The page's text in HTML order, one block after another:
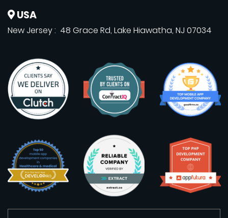
USA
New Jersey : 48 Grace Rd, Lake Hiawatha, NJ 07034